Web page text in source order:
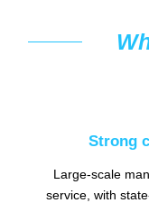
Strong
Large-scale
service, with